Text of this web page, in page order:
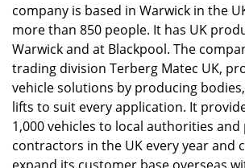
company is based in Warwick in the
more than 850 people. It has UK
Warwick and at Blackpool. The
trading division Terberg Matec UK,
vehicle solutions by producing bodies,
lifts to suit every application. It
1,000 vehicles to local authorities
contractors in the UK every yearand